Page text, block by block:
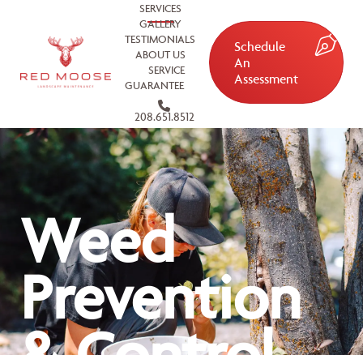
SERVICES
GALLERY
TESTIMONIALS
ABOUT US
SERVICE
GUARANTEE
208.651.8512
Schedule
An
Assessment
Weed
Prevention